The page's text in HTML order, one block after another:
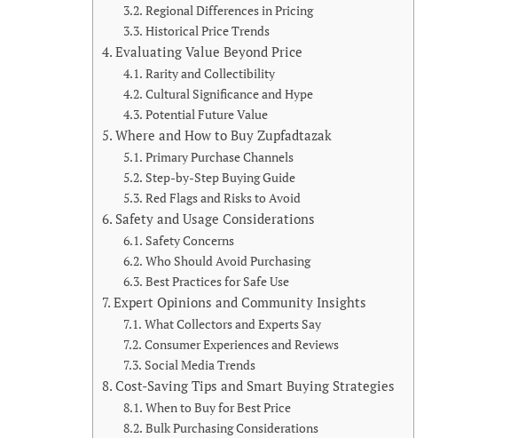
Regional Differences in Pricing
Historical Price Trends
Evaluating Value Beyond Price
Rarity and Collectibility
Cultural Significance and Hype
Potential Future Value
Where and How to Buy Zupfadtazak
Primary Purchase Channels
Step-by-Step Buying Guide
Red Flags and Risks to Avoid
Safety and Usage Considerations
Safety Concerns
Who Should Avoid Purchasing
Best Practices for Safe Use
Expert Opinions and Community Insights
What Collectors and Experts Say
Consumer Experiences and Reviews
Social Media Trends
Cost-Saving Tips and Smart Buying Strategies
When to Buy for Best Price
Bulk Purchasing Considerations